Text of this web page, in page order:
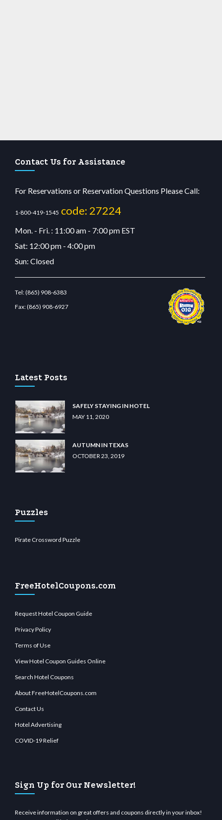
Contact Us for Assistance
For Reservations or Reservation Questions Please Call:
1-800-419-1545 code: 27224
Mon. - Fri. : 11:00 am - 7:00 pm EST
Sat: 12:00 pm - 4:00 pm
Sun: Closed
Tel:(865) 908-6383
Fax:(865) 908-6927
Latest Posts
SAFELY STAYING IN HOTEL
MAY 11, 2020
AUTUMN IN TEXAS
OCTOBER 23, 2019
Puzzles
Pirate Crossword Puzzle
FreeHotelCoupons.com
Request Hotel Coupon Guide
Privacy Policy
Terms of Use
View Hotel Coupon Guides Online
Search Hotel Coupons
About FreeHotelCoupons.com
Contact Us
Hotel Advertising
COVID-19 Relief
Sign Up for Our Newsletter!
Receive information on great offers and coupons directly in your inbox!